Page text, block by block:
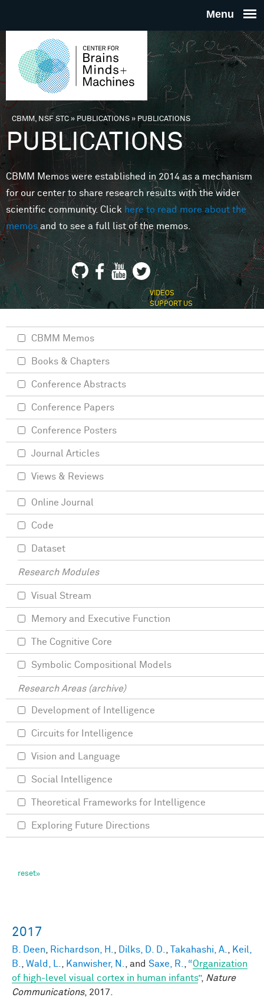
THE
FOR
MINDS
You are here
CBMM, NSF STC» PUBLICATIONS»PUBLICATIONS
PUBLICATIONS
CBMM Memos were established in 2014 as a mechanism
for our center to share research results with the wider
scientific community. Clickhere to read more about the
memosand to see a full list of the memos.
VIDEOS
SUPPORT US
2017
B. Deen, Richardson, H., Dilks, D. D., Takahashi, A., Keil,
B., Wald, L., Kanwisher, N., and Saxe, R., “Organization
of high-level visual cortex in human infants”, Nature
Communications, 2017.
CBMM Memos
Books & Chapters
Conference Abstracts
Conference Papers
Conference Posters
Journal Articles
Views & Reviews
Online Journal
Code
Dataset
Research Modules
Visual Stream
Memory and Executive Function
The Cognitive Core
Symbolic Compositional Models
Research Areas (archive)
Development of Intelligence
Circuits for Intelligence
Vision and Language
Social Intelligence
Theoretical Frameworks for Intelligence
Exploring Future Directions